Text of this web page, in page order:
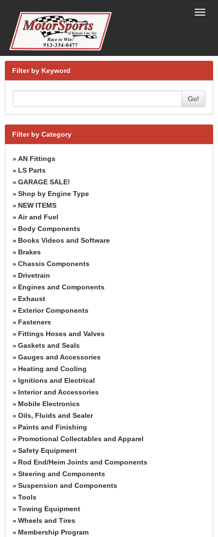
Filter by Keyword
Go!
Filter by Category
» AN Fittings
» LS Parts
» GARAGE SALE!
» Shop by Engine Type
» NEW ITEMS
» Air and Fuel
» Body Components
» Books Videos and Software
» Brakes
» Chassis Components
» Drivetrain
» Engines and Components
» Exhaust
» Exterior Components
» Fasteners
» Fittings Hoses and Valves
» Gaskets and Seals
» Gauges and Accessories
» Heating and Cooling
» Ignitions and Electrical
» Interior and Accessories
» Mobile Electronics
» Oils, Fluids and Sealer
» Paints and Finishing
» Promotional Collectables and Apparel
» Safety Equipment
» Rod End/Heim Joints and Components
» Steering and Components
» Suspension and Components
» Tools
» Towing Equipment
» Wheels and Tires
» Membership Program